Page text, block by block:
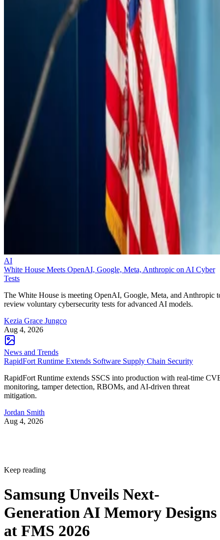
AI
White House Meets OpenAI, Google, Meta, Anthropic on AI Cyber
Tests
The White House is meeting OpenAI, Google, Meta, and Anthropic
review voluntary cybersecurity tests for advanced AI models.
Kezia Grace Jungco
Aug 4, 2026
News and Trends
RapidFort Runtime Extends Software Supply Chain Security
RapidFort Runtime extends SSCS into production with real-time
monitoring, tamper detection, RBOMs, and AI-driven threat
mitigation.
Jordan Smith
Aug 4, 2026
Keep reading
Samsung Unveils Next-
Generation AI Memory Designs
at FMS 2026